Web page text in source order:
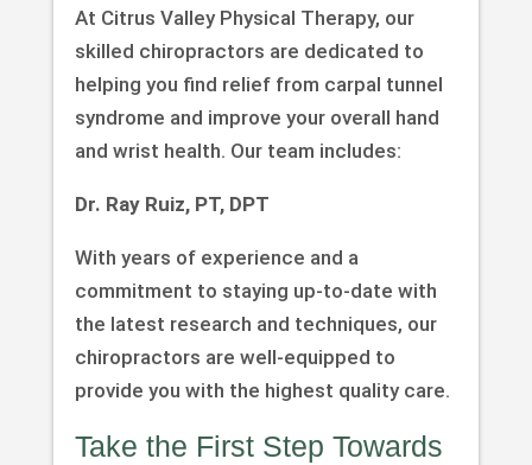
At Citrus Valley Physical Therapy, our
skilled chiropractors are dedicated to
helping you find relief from carpal tunnel
syndrome and improve your overall hand
and wrist health. Our team includes:
Dr. Ray Ruiz, PT, DPT
With years of experience and a
commitment to staying up-to-date with
the latest research and techniques, our
chiropractors are well-equipped to
provide you with the highest quality care.
Take the First Step Towards